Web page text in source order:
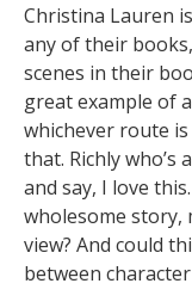
Christina Lauren
any of their
scenes in their
great example of
whichever route
that. Richly who’s
and say, I love
wholesome
view? And could
between